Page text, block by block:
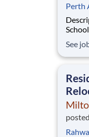
Perth
Description: Located in
See